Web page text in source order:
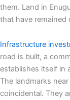
them. Land in
that have remained
Infrastructure
road is built, a
establishes itself in
The landmarks
coincidental. They